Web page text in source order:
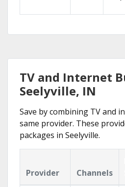
TV and Internet
Seelyville, IN
Save by combining TV and
same provider. These
packages in Seelyville.
Provider Channels